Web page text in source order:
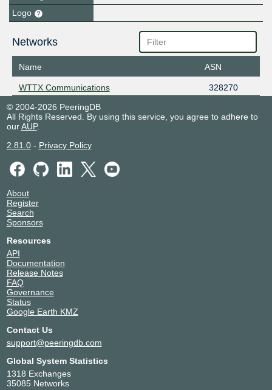
Logo
Networks
Name ASN
WTTX Communications
328270
© 2004-2026 PeeringDB
All Rights Reserved. By using this service, you agree to adhere to
ourAUP.
2.81.0- Privacy Policy
About
Register
Search
Sponsors
Resources
API
Documentation
Release Notes
FAQ
Governance
Status
Google Earth KMZ
Contact Us
support@peeringdb.com
Global System Statistics
1318 Exchanges
35085 Networks